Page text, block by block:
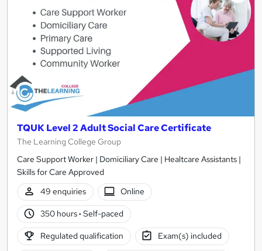
TQUK Level 2 Adult Social Care Certificate
The Learning College Group
Care Support Worker | Domiciliary Care | Healtcare Assistants |
Skills for Care Approved
49 enquiries
Online
350 hours· Self-paced
Regulated qualification Exam(s) included